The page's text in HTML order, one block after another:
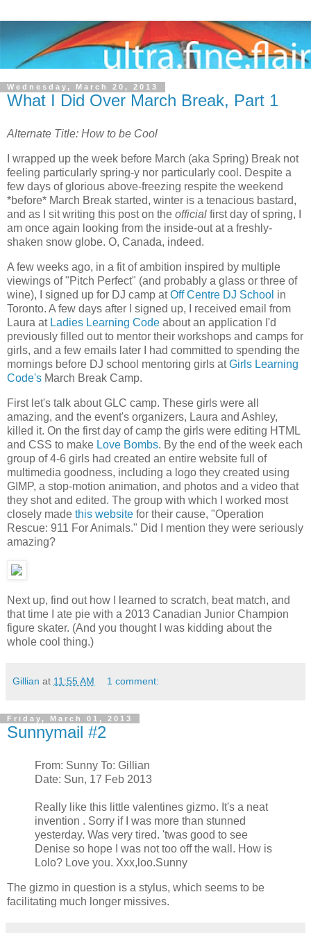
Wednesday, March 20, 2013
What I Did Over March Break, Part 1
Alternate Title: How to be Cool
I wrapped up the week before March (aka Spring) Break not
feeling particularly spring-y nor particularly cool. Despite a
few days of glorious above-freezing respite the weekend
*before* March Break started, winter is a tenacious bastard,
and as I sit writing this post on the official first day of spring, I
am once again looking from the inside-out at a freshly-
shaken snow globe. O, Canada, indeed.
A few weeks ago, in a fit of ambition inspired by multiple
viewings of "Pitch Perfect" (and probably a glass or three of
wine), I signed up for DJ camp atOff Centre DJ School in
Toronto. A few days after I signed up, I received email from
Laura at Ladies Learning Code about an application I'd
previously filled out to mentor their workshops and camps for
girls, and a few emails later I had committed to spending the
mornings before DJ school mentoring girls atGirls Learning
Code's March Break Camp.
First let's talk about GLC camp. These girls were all
amazing, and the event's organizers, Laura and Ashley,
killed it. On the first day of camp the girls were editing HTML
and CSS to make Love Bombs. By the end of the week each
group of 4-6 girls had created an entire website full of
multimedia goodness, including a logo they created using
GIMP, a stop-motion animation, and photos and a video that
they shot and edited. The group with which I worked most
closely made this website for their cause, "Operation
Rescue: 911 For Animals." Did I mention they were seriously
amazing?
Next up, find out how I learned to scratch, beat match, and
that time I ate pie with a 2013 Canadian Junior Champion
figure skater. (And you thought I was kidding about the
whole cool thing.)
Gillian at 11:55 AM 1 comment:
Friday, March 01, 2013
Sunnymail #2
From: Sunny To: Gillian
Date: Sun, 17 Feb 2013
Really like this little valentines gizmo. It's a neat
invention . Sorry if I was more than stunned
yesterday. Was very tired. 'twas good to see
Denise so hope I was not too off the wall. How is
Lolo? Love you. Xxx,loo.Sunny
The gizmo in question is a stylus, which seems to be
facilitating much longer missives.